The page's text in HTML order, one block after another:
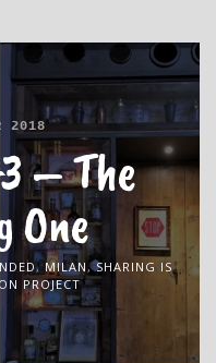
2018
– The
One
, MILAN,SHARING IS
PROJECT